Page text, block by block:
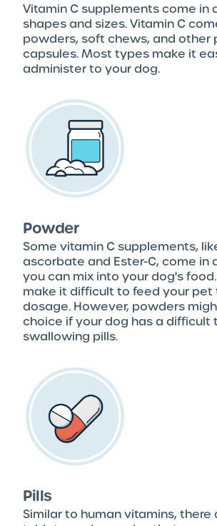
Vitamin C supplements come in
shapes and sizes. Vitamin C
powders, soft chews, and other
capsules. Most types make it
administer to your dog.
Powder
Some vitamin C supplements,
ascorbate and Ester-C, come in
you can mix into your dog's
make it difficult to feed your pet
dosage. However, powders
choice if your dog has a difficult
swallowing pills.
Pills
Similar to human vitamins, there